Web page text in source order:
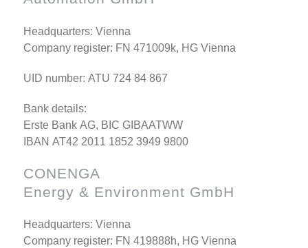
Headquarters: Vienna
Company register: FN 471009k, HG Vienna
UID number: ATU 724 84 867
Bank details:
Erste Bank AG, BIC GIBAATWW
IBAN AT42 2011 1852 3949 9800
CONENGA
Energy & Environment GmbH
Headquarters: Vienna
Company register: FN 419888h, HG Vienna